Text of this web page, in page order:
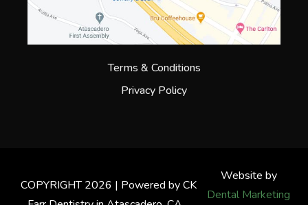
Terms & Conditions
Privacy Policy
COPYRIGHT 2026 | Powered by CK
Website by
Dental Marketing